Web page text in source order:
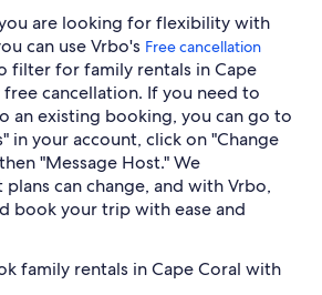
are looking for flexibility with
can use Vrbo's Free cancellation
filter for family rentals in Cape
cancellation. If you need to
an existing booking, you can go to
in your account, click on "Change
"Message Host." We
can change, and with Vrbo,
book your trip with ease and
family rentals in Cape Coral with